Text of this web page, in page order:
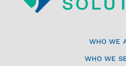
WHO WE
WHO WE